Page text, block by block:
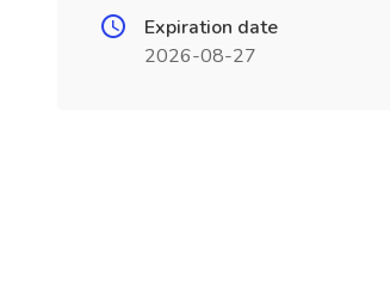
Expiration date
2026-08-27